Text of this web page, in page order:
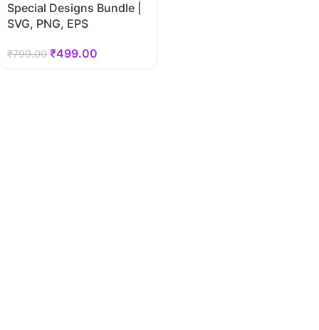
Special Designs Bundle |
SVG, PNG, EPS
₹799.00 ₹499.00